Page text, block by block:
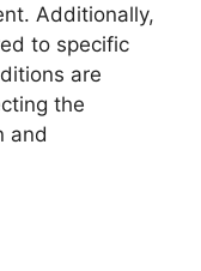
Additionally,
to specific
are
the
and